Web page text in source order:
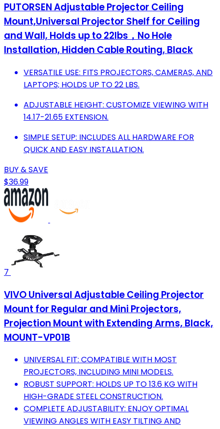
PUTORSEN Adjustable Projector Ceiling
Mount,Universal Projector Shelf for Ceiling
and Wall, Holds up to 22lbs，No Hole
Installation, Hidden Cable Routing, Black
VERSATILE USE: FITS PROJECTORS, CAMERAS, AND
LAPTOPS; HOLDS UP TO 22 LBS.
ADJUSTABLE HEIGHT: CUSTOMIZE VIEWING WITH
14.17-21.65 EXTENSION.
SIMPLE SETUP: INCLUDES ALL HARDWARE FOR
QUICK AND EASY INSTALLATION.
BUY & SAVE
$36.99
7
VIVO Universal Adjustable Ceiling Projector
Mount for Regular and Mini Projectors,
Projection Mount with Extending Arms, Black,
MOUNT-VP01B
UNIVERSAL FIT: COMPATIBLE WITH MOST
PROJECTORS, INCLUDING MINI MODELS.
ROBUST SUPPORT: HOLDS UP TO 13.6 KG WITH
HIGH-GRADE STEEL CONSTRUCTION.
COMPLETE ADJUSTABILITY: ENJOY OPTIMAL
VIEWING ANGLES WITH EASY TILTING AND